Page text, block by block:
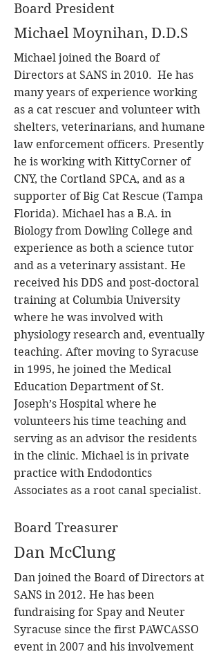
Board President
Michael Moynihan, D.D.S
Michael joined the Board of
Directors at SANS in 2010. He has
many years of experience working
as a cat rescuer and volunteer with
shelters, veterinarians, and humane
law enforcement officers. Presently
he is working with KittyCorner of
CNY, the Cortland SPCA, and as a
supporter of Big Cat Rescue (Tampa
Florida). Michael has a B.A. in
Biology from Dowling College and
experience as both a science tutor
and as a veterinary assistant. He
received his DDS and post-doctoral
training at Columbia University
where he was involved with
physiology research and, eventually
teaching. After moving to Syracuse
in 1995, he joined the Medical
Education Department of St.
Joseph’s Hospital where he
volunteers his time teaching and
serving as an advisor the residents
in the clinic. Michael is in private
practice with Endodontics
Associates as a root canal specialist.
Board Treasurer
Dan McClung
Dan joined the Board of Directors at
SANS in 2012. He has been
fundraising for Spay and Neuter
Syracuse since the first PAWCASSO
event in 2007 and his involvement